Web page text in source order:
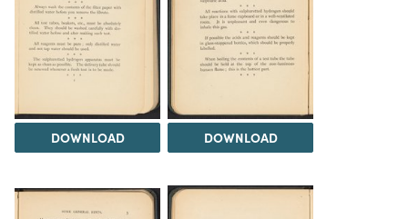
DOWNLOAD DOWNLOAD